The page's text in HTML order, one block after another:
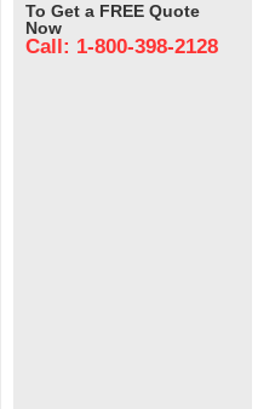
To Get a FREE Quote
Now
Call: 1-800-398-2128